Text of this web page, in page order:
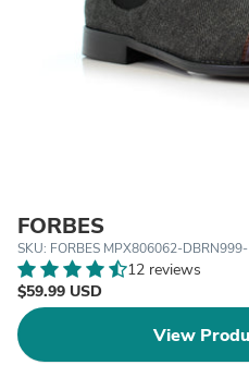
FORBES
SKU: FORBES MPX806062-
12 reviews
$59.99 USD
View